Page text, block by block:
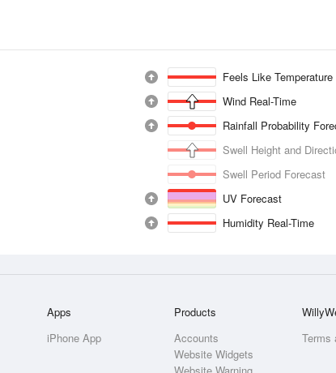
Feels Like
Wind Real-Time
Rainfall Probability
Swell Height and
Swell Period Forecast
UV Forecast
Humidity Real-Time
Apps
iPhone App
Products
Accounts
Website Widgets
Terms